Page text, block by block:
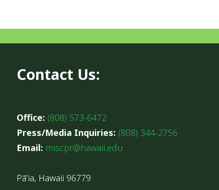
Contact Us:
Office: (808) 573-6472
Press/Media Inquiries: (808) 344-2756
Email: miscpr@hawaii.edu
Pāʻia, Hawaii 96779